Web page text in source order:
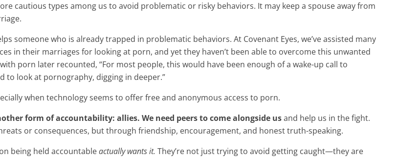
cautious types among us to avoid problematic or risky behaviors. It may keep a spouse away from
someone who is already trapped in problematic behaviors. At Covenant Eyes, we’ve assisted many
in their marriages for looking at porn, and yet they haven’t been able to overcome this unwanted
porn later recounted, “For most people, this would have been enough of a wake-up call to
look at pornography, digging in deeper.”
when technology seems to offer free and anonymous access to porn.
form of accountability: allies. We need peers to come alongside usand help us in the fight.
or consequences, but through friendship, encouragement, and honest truth-speaking.
being held accountableactually wants it. They’re not just trying to avoid getting caught—they are